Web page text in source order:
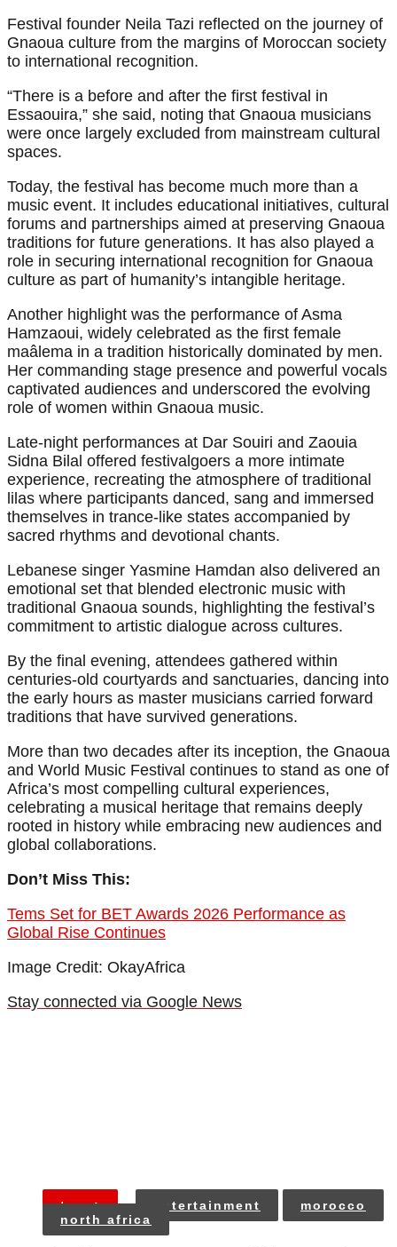
Festival founder Neila Tazi reflected on the journey of
Gnaoua culture from the margins of Moroccan society
to international recognition.
“There is a before and after the first festival in
Essaouira,” she said, noting that Gnaoua musicians
were once largely excluded from mainstream cultural
spaces.
Today, the festival has become much more than a
music event. It includes educational initiatives, cultural
forums and partnerships aimed at preserving Gnaoua
traditions for future generations. It has also played a
role in securing international recognition for Gnaoua
culture as part of humanity’s intangible heritage.
Another highlight was the performance of Asma
Hamzaoui, widely celebrated as the first female
maâlema in a tradition historically dominated by men.
Her commanding stage presence and powerful vocals
captivated audiences and underscored the evolving
role of women within Gnaoua music.
Late-night performances at Dar Souiri and Zaouia
Sidna Bilal offered festivalgoers a more intimate
experience, recreating the atmosphere of traditional
lilas where participants danced, sang and immersed
themselves in trance-like states accompanied by
sacred rhythms and devotional chants.
Lebanese singer Yasmine Hamdan also delivered an
emotional set that blended electronic music with
traditional Gnaoua sounds, highlighting the festival’s
commitment to artistic dialogue across cultures.
By the final evening, attendees gathered within
centuries-old courtyards and sanctuaries, dancing into
the early hours as master musicians carried forward
traditions that have survived generations.
More than two decades after its inception, the Gnaoua
and World Music Festival continues to stand as one of
Africa’s most compelling cultural experiences,
celebrating a musical heritage that remains deeply
rooted in history while embracing new audiences and
global collaborations.
Don’t Miss This:
Tems Set for BET Awards 2026 Performance as
Global Rise Continues
Image Credit: OkayAfrica
Stay connected via Google News
tags: entertainment
morocco
north africa